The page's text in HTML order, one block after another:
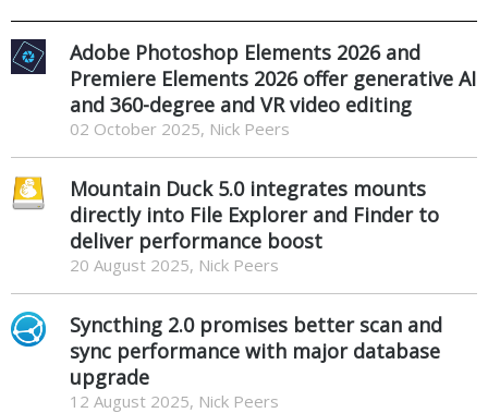
Adobe Photoshop Elements 2026 and
Premiere Elements 2026 offer generative AI
and 360-degree and VR video editing
02 October 2025, Nick Peers
Mountain Duck 5.0 integrates mounts
directly into File Explorer and Finder to
deliver performance boost
20 August 2025, Nick Peers
Syncthing 2.0 promises better scan and
sync performance with major database
upgrade
12 August 2025, Nick Peers